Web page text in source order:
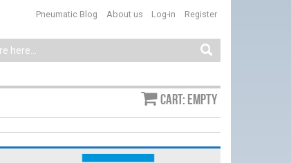
Log-in Register
Pneumatic Blog About us
Cart: empty